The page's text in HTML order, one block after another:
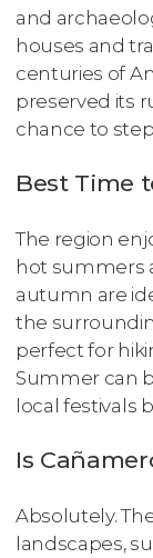
and
houses and
centuries of
preserved its
chance to
Best Time
The region
hot summers
autumn are
the
perfect for
Summer can
local festivals
Is
Absolutely.
landscapes,